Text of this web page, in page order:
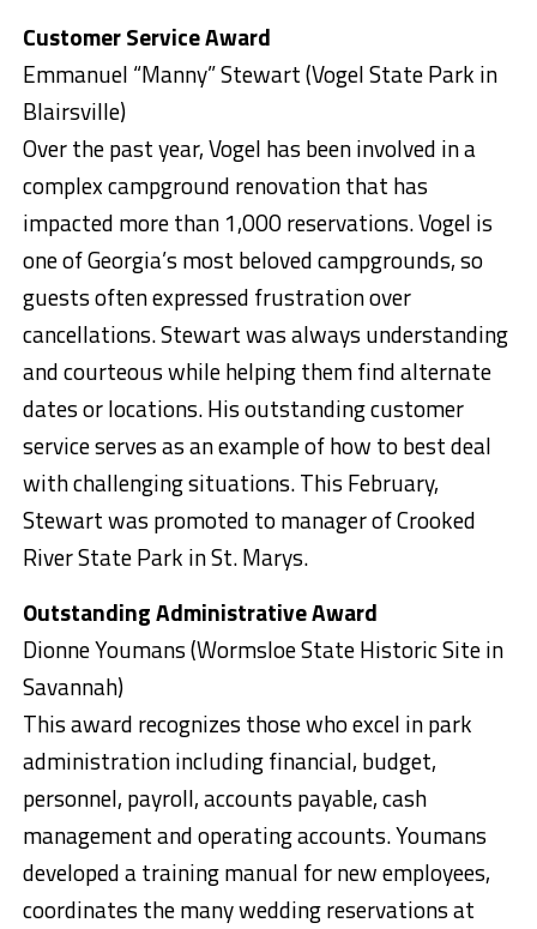
Customer Service Award
Emmanuel “Manny” Stewart (Vogel State Park in
Blairsville)
Over the past year, Vogel has been involved in a
complex campground renovation that has
impacted more than 1,000 reservations. Vogel is
one of Georgia’s most beloved campgrounds, so
guests often expressed frustration over
cancellations. Stewart was always understanding
and courteous while helping them find alternate
dates or locations. His outstanding customer
service serves as an example of how to best deal
with challenging situations. This February,
Stewart was promoted to manager of Crooked
River State Park in St. Marys.
Outstanding Administrative Award
Dionne Youmans (Wormsloe State Historic Site in
Savannah)
This award recognizes those who excel in park
administration including financial, budget,
personnel, payroll, accounts payable, cash
management and operating accounts. Youmans
developed a training manual for new employees,
coordinates the many wedding reservations at